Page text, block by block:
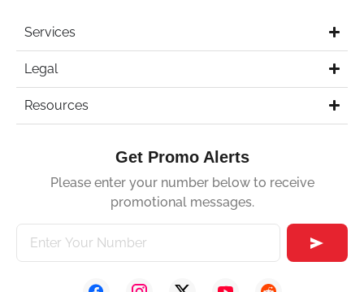
Services
Legal
Resources
Get Promo Alerts
Please enter your number below to receive
promotional messages.